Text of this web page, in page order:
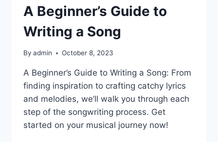
A Beginner’s Guide to
Writing a Song
By admin October 8, 2023
A Beginner’s Guide to Writing a Song: From
finding inspiration to crafting catchy lyrics
and melodies, we’ll walk you through each
step of the songwriting process. Get
started on your musical journey now!